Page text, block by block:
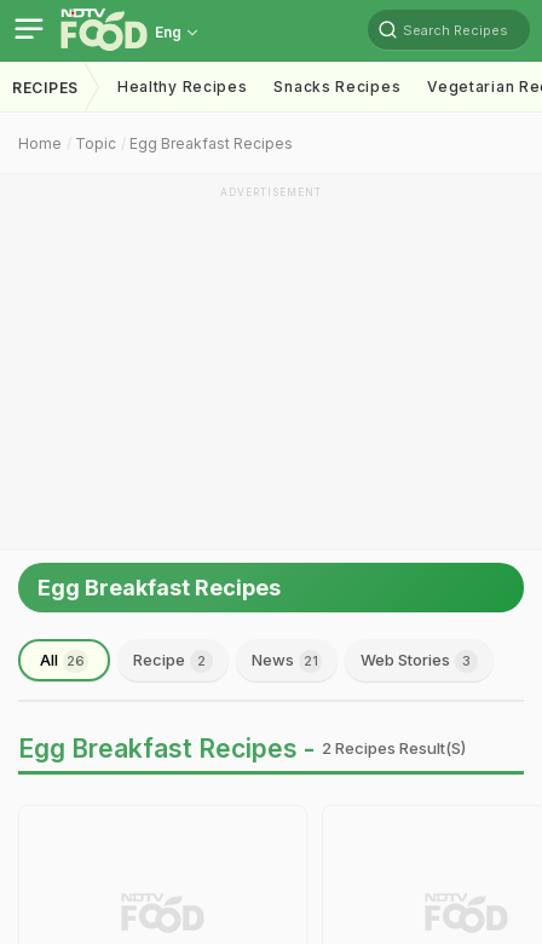
Eng Search Recipes
RECIPES Healthy Recipes Snacks Recipes Vegetarian
Home Topic Egg Breakfast Recipes
ADVERTISEMENT
Egg Breakfast Recipes
All 26 Recipe 2 News 21 Web Stories 3
Egg Breakfast Recipes - 2 Recipes Result(s)